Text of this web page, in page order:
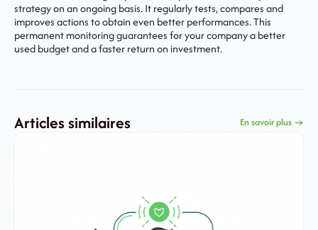
strategy on an ongoing basis. It regularly tests, compares and
improves actions to obtain even better performances. This
permanent monitoring guarantees for your company a better
used budget and a faster return on investment.
Articles similaires En savoir plus →